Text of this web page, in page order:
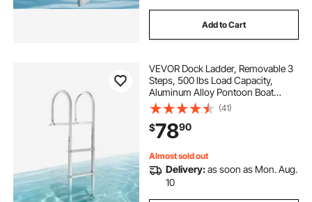
Add to Cart
VEVOR Dock Ladder, Removable 3
Steps, 500 lbs Load Capacity,
Aluminum Alloy Pontoon Boat
Ladder with 3.1'' Wide Step &
Nonslip Rubber Mat, Easy to Install
for Ship/Lake/Pool/Marine Boarding
(41)
$7890
Almost sold out
Delivery:as soon as Mon. Aug.
10